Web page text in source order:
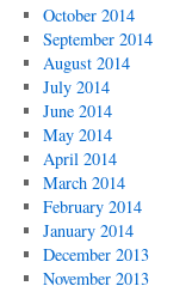
October 2014
September 2014
August 2014
July 2014
June 2014
May 2014
April 2014
March 2014
February 2014
January 2014
December 2013
November 2013